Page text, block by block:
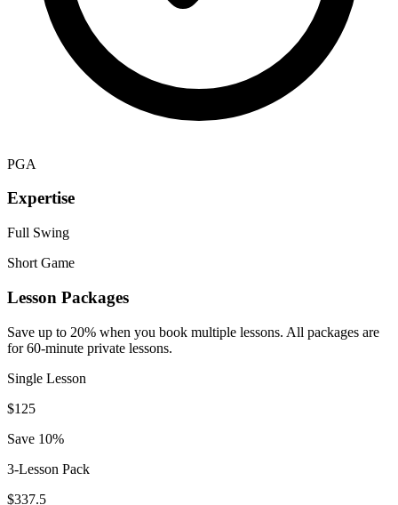
PGA
Expertise
Full Swing
Short Game
Lesson Packages
Save up to 20% when you book multiple lessons. All packages are
for 60-minute private lessons.
Single Lesson
$125
Save 10%
3-Lesson Pack
$337.5